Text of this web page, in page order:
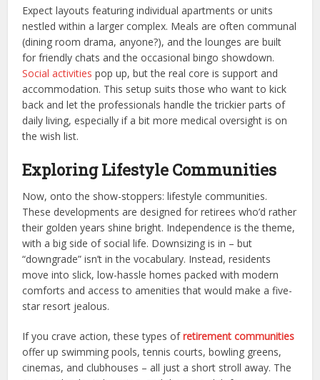
Expect layouts featuring individual apartments or units
nestled within a larger complex. Meals are often communal
(dining room drama, anyone?), and the lounges are built
for friendly chats and the occasional bingo showdown.
Social activities pop up, but the real core is support and
accommodation. This setup suits those who want to kick
back and let the professionals handle the trickier parts of
daily living, especially if a bit more medical oversight is on
the wish list.
Exploring Lifestyle Communities
Now, onto the show-stoppers: lifestyle communities.
These developments are designed for retirees who’d rather
their golden years shine bright. Independence is the theme,
with a big side of social life. Downsizing is in – but
“downgrade” isn’t in the vocabulary. Instead, residents
move into slick, low-hassle homes packed with modern
comforts and access to amenities that would make a five-
star resort jealous.
If you crave action, these types ofretirement communities
offer up swimming pools, tennis courts, bowling greens,
cinemas, and clubhouses – all just a short stroll away. The